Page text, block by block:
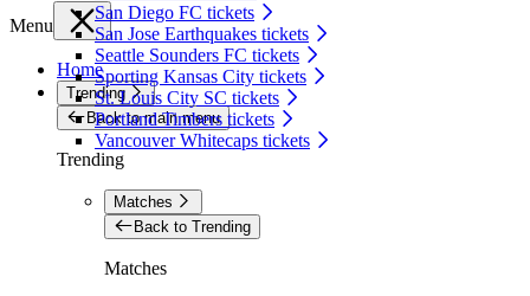
San Diego FC tickets
San Jose Earthquakes tickets
Seattle Sounders FC tickets
Sporting Kansas City tickets
St. Louis City SC tickets
Portland Timbers tickets
Vancouver Whitecaps tickets
Menu
Home
Trending
Back to main menu
Trending
Matches
Back to Trending
Matches